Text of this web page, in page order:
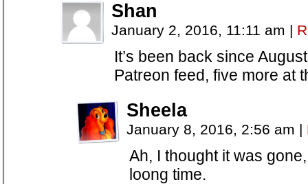
Shan
January 2, 2016, 11:11 am |
It’s been back since
Patreon feed, five more at
Sheela
January 8, 2016, 2:56 am |
Ah, I thought it was
loong time.